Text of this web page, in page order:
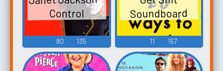
Control
80 135
Soundboard
11 157